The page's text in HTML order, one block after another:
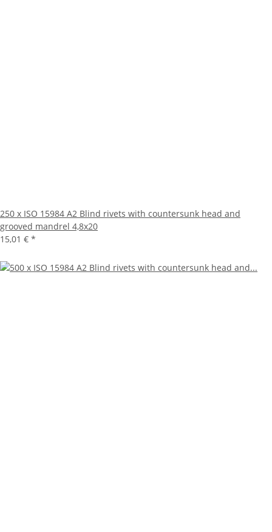
250 x ISO 15984 A2 Blind rivets with countersunk head and
grooved mandrel 4,8x20
15,01 € *